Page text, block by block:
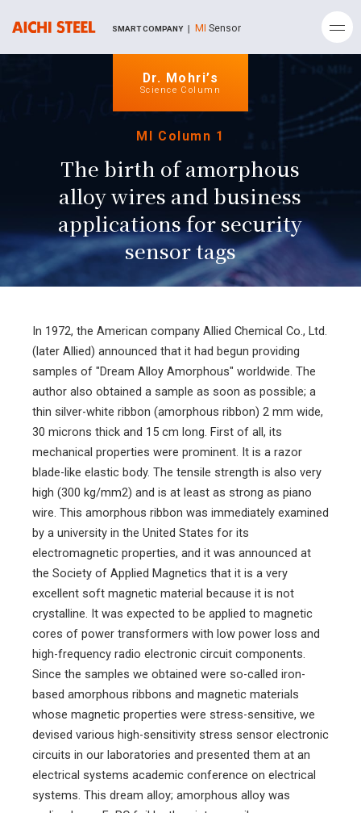
SMART COMPANY ｜ MI Sensor
Dr. Mohri’s
Science Column
MI Column 1
The birth of amorphous
alloy wires and business
applications for security
sensor tags
In 1972, the American company Allied Chemical Co., Ltd.
(later Allied) announced that it had begun providing
samples of "Dream Alloy Amorphous" worldwide. The
author also obtained a sample as soon as possible; a
thin silver-white ribbon (amorphous ribbon) 2 mm wide,
30 microns thick and 15 cm long. First of all, its
mechanical properties were prominent. It is a razor
blade-like elastic body. The tensile strength is also very
high (300 kg/mm2) and is at least as strong as piano
wire. This amorphous ribbon was immediately examined
by a university in the United States for its
electromagnetic properties, and it was announced at
the Society of Applied Magnetics that it is a very
excellent soft magnetic material because it is not
crystalline. It was expected to be applied to magnetic
cores of power transformers with low power loss and
high-frequency radio electronic circuit components.
Since the samples we obtained were so-called iron-
based amorphous ribbons and magnetic materials
whose magnetic properties were stress-sensitive, we
devised various high-sensitivity stress sensor electronic
circuits in our laboratories and presented them at an
electrical systems academic conference on electrical
systems. This dream alloy; amorphous alloy was